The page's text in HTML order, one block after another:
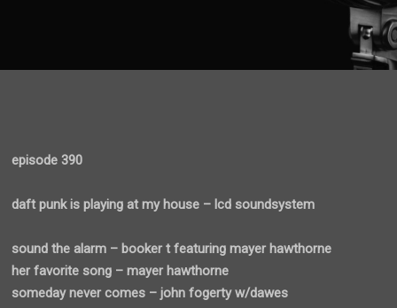
episode 390
daft punk is playing at my house – lcd soundsystem
sound the alarm – booker t featuring mayer hawthorne
her favorite song – mayer hawthorne
someday never comes – john fogerty w/dawes